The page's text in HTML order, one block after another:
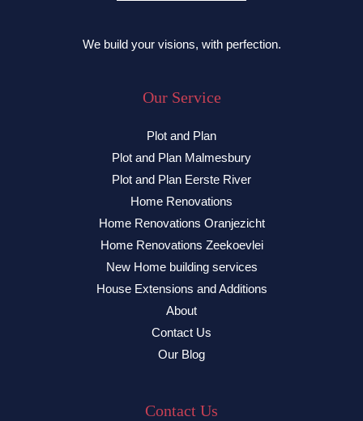
We build your visions, with perfection.
Our Service
Plot and Plan
Plot and Plan Malmesbury
Plot and Plan Eerste River
Home Renovations
Home Renovations Oranjezicht
Home Renovations Zeekoevlei
New Home building services
House Extensions and Additions
About
Contact Us
Our Blog
Contact Us